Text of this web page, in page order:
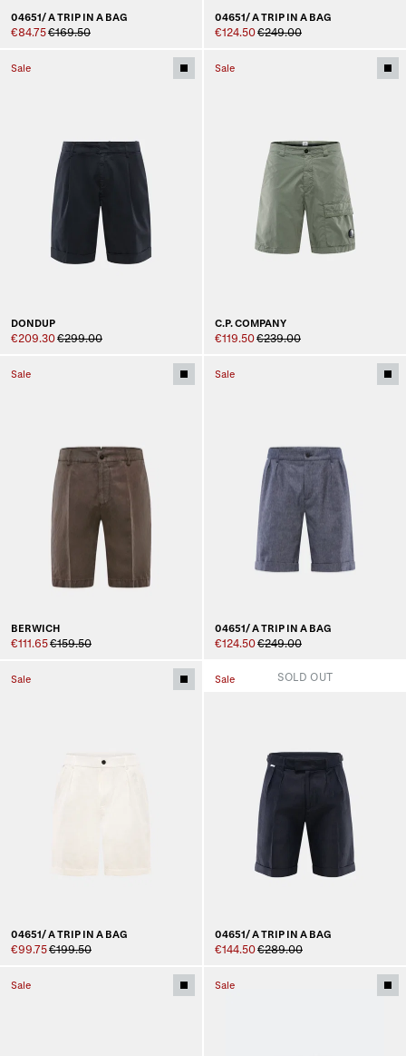
04651/ A TRIP IN A BAG
€84.75€169.50
04651/ A TRIP IN A BAG
€124.50€249.00
Sale
DONDUP
€209.30€299.00
Sale
C.P. COMPANY
€119.50€239.00
Sale
BERWICH
€111.65€159.50
Sale
04651/ A TRIP IN A BAG
€124.50€249.00
Sale
04651/ A TRIP IN A BAG
€99.75€199.50
Sale
04651/ A TRIP IN A BAG
€144.50€289.00
SOLD OUT
Sale Sale